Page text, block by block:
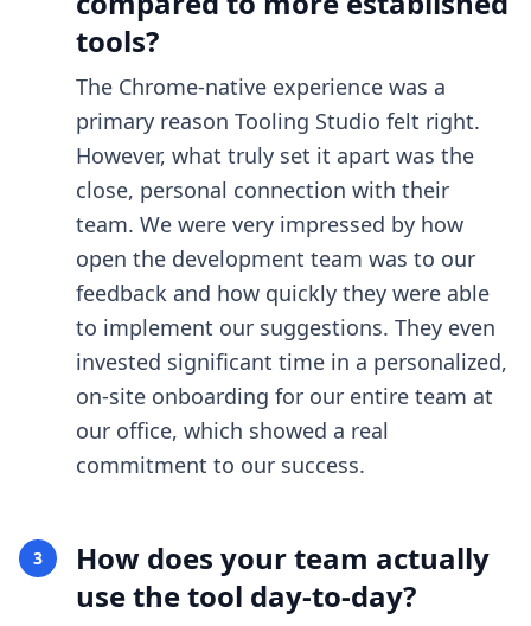
tools?
The Chrome-native experience was a
primary reason Tooling Studio felt right.
However, what truly set it apart was the
close, personal connection with their
team. We were very impressed by how
open the development team was to our
feedback and how quickly they were able
to implement our suggestions. They even
invested significant time in a personalized,
on-site onboarding for our entire team at
our office, which showed a real
commitment to our success.
3
How does your team actually
use the tool day-to-day?